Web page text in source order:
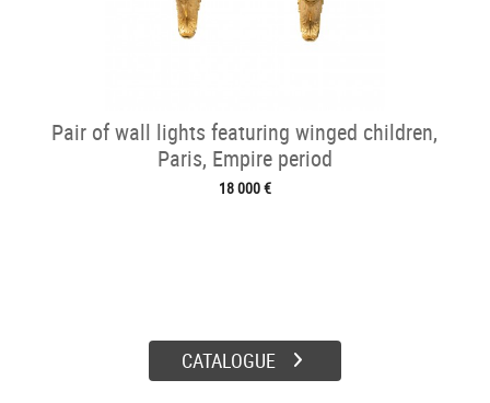
Pair of wall lights featuring winged children,
Paris, Empire period
18 000 €
CATALOGUE